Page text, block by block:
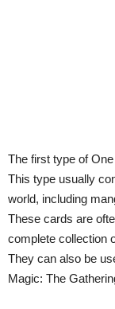
The first type of
This type usually
world, including
These cards are
complete collection
They can also be
Magic: The